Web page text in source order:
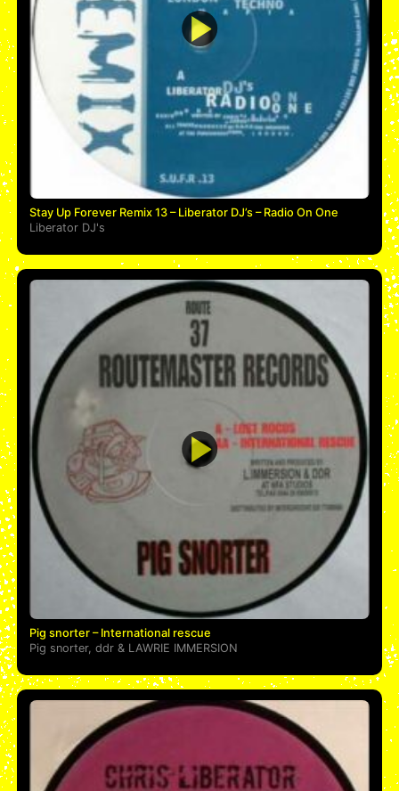
Stay Up Forever Remix 13 – Liberator DJ’s – Radio On One
Liberator DJ's
Pig snorter – International rescue
Pig snorter,ddr & LAWRIE IMMERSION